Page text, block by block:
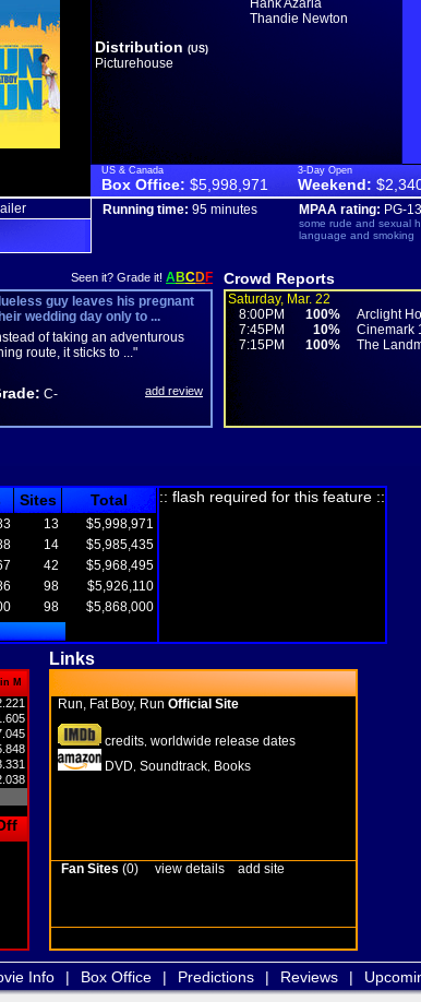
Hank Azaria
Thandie Newton
Distribution (US)
Picturehouse
US & Canada
Box Office: $5,998,971
3-Day Open
Weekend:
Running time: 95 minutes MPAA rating: PG-13
some rude and sexual
language and smoking
Seen it? Grade it! ABCDF
guy leaves his pregnant
wedding day only to ...
of taking an adventurous
route, it sticks to ..."
C- add review
Crowd Reports
Saturday, Mar. 22
8:00PM
100%
Arclight
7:45PM
10%
Cinemark
7:15PM
100% The
Sites Total
13
$5,998,971
14
$5,985,435
42
$5,968,495
98
$5,926,110
98 $5,868,000
:: flash required for this feature ::
Links
in M
Run, Fat Boy, Run Official Site
credits worldwide release dates
DVD Soundtrack Books
Fan Sites (0) view details add site
Info | Box Office | Predictions | Reviews |